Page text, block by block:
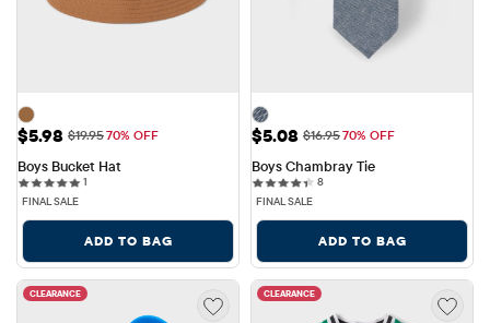
Sale Price: $5.98
$5.98 Original Price: $19.95
$19.9570% OFF
Boys Bucket Hat
1
FINAL SALE
ADD TO BAG
Sale Price: $5.08
$5.08 Original Price: $16.95
$16.9570% OFF
Boys Chambray Tie
88 reviews
FINAL SALE
ADD TO BAG
CLEARANCE CLEARANCE